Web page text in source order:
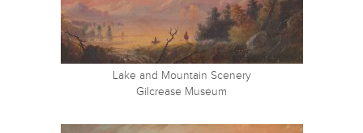
Lake and Mountain Scenery
Gilcrease Museum